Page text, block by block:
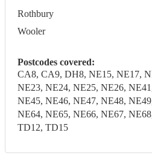
Rothbury
Wooler
Postcodes covered:
CA8, CA9, DH8, NE15, NE17,
NE23, NE24, NE25, NE26,
NE45, NE46, NE47, NE48,
NE64, NE65, NE66, NE67,
TD12, TD15